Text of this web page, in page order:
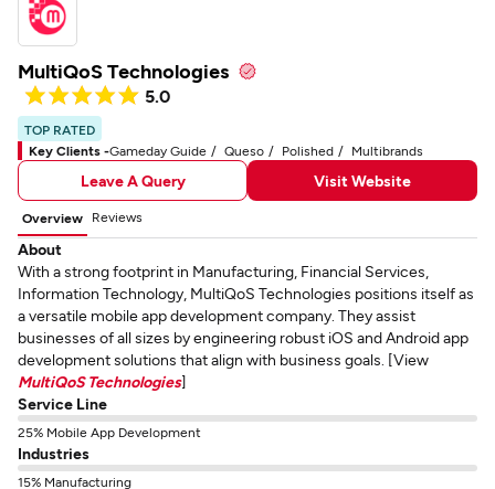
MultiQoS Technologies
5.0
TOP RATED
Key Clients -Gameday Guide Queso Polished Multibrands
Leave A Query Visit Website
Overview Reviews
About
With a strong footprint in Manufacturing, Financial Services,
Information Technology, MultiQoS Technologies positions itself as
a versatile mobile app development company. They assist
businesses of all sizes by engineering robust iOS and Android app
development solutions that align with business goals. [View
MultiQoS Technologies]
Service Line
25% Mobile App Development
Industries
15% Manufacturing